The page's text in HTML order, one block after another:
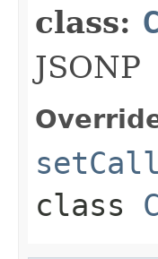
class:
JSONP
class